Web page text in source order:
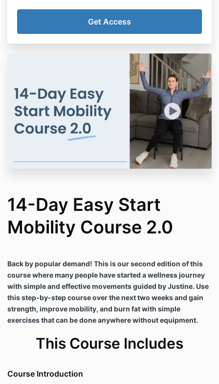
14-Day Easy Start
Mobility Course 2.0
Back by popular demand! This is our second edition of this
course where many people have started a wellness journey
with simple and effective movements guided by Justine. Use
this step-by-step course over the next two weeks and gain
strength, improve mobility, and burn fat with simple
exercises that can be done anywhere without equipment.
This Course Includes
Course Introduction